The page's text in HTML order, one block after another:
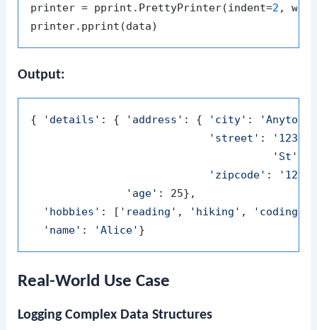
printer = pprint.PrettyPrinter(indent=2 ,
Output:
{ 'details' : { 'address' : { 'city' :
'Anytown'
'street' :
'123
'St'
'zipcode' :
'age' : 25},
'hobbies' : [ 'reading' , 'hiking' , 'coding'
'name' : 'Alice'
Real-World Use Case
Logging Complex Data Structures